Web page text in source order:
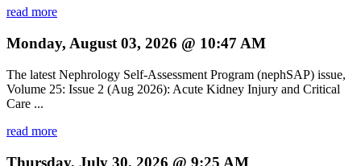
read more
Monday, August 03, 2026 @ 10:47 AM
The latest Nephrology Self-Assessment Program (nephSAP) issue,
Volume 25: Issue 2 (Aug 2026): Acute Kidney Injury and Critical
Care ...
read more
Thursday, July 30, 2026 @ 9:25 AM